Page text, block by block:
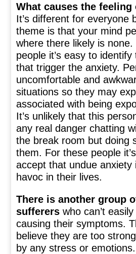
What causes the feeling
It’s different for everyone
theme is that your mind
where there likely is
people it’s easy to
that trigger the anxiety.
uncomfortable and
situations so they may
associated with being
It’s unlikely that this
any real danger chatting
the break room but doing
them. For these people
accept that undue anxiety
havoc in their lives.
There is another group
sufferers who can’t easily
causing their symptoms.
believe they are too
by any stress or